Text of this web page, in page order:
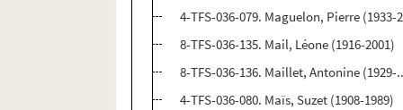
4-TFS-036-079. Maguelon, Pierre (1933-
8-TFS-036-135. Mail, Léone (1916-2001)
8-TFS-036-136. Maillet, Antonine (1929-
4-TFS-036-080. Maïs, Suzet (1908-1989)